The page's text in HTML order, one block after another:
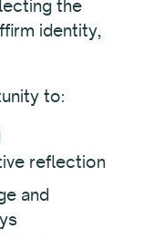
the
identity,
to:
reflection
and